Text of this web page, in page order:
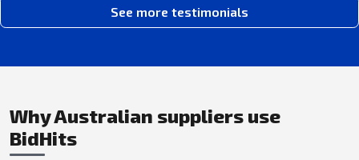
See more testimonials
Why Australian suppliers use
BidHits